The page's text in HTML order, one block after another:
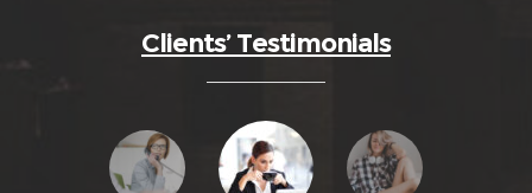
Clients’ Testimonials